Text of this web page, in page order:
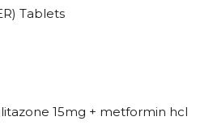
Tablets
15mg + metformin hcl